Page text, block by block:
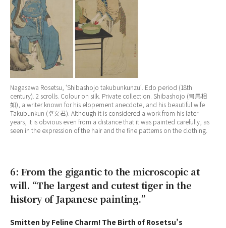
Nagasawa Rosetsu, ‘Shibashojo takubunkunzu‘. Edo period (18th
century). 2 scrolls. Colour on silk. Private collection. Shibashojo (司馬相
如), a writer known for his elopement anecdote, and his beautiful wife
Takubunkun (卓文君). Although it is considered a work from his later
years, it is obvious even from a distance that it was painted carefully, as
seen in the expression of the hair and the fine patterns on the clothing.
6: From the gigantic to the microscopic at
will. “The largest and cutest tiger in the
history of Japanese painting.”
Smitten by Feline Charm! The Birth of Rosetsu’s